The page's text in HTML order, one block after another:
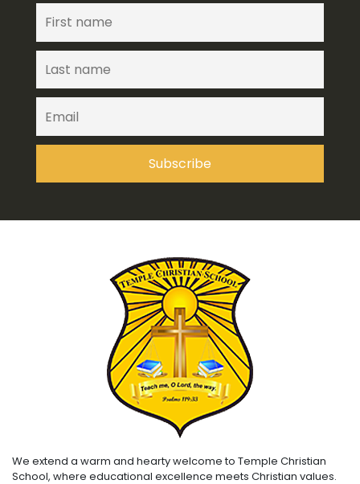
We extend a warm and hearty welcome to Temple Christian
School, where educational excellence meets Christian values.